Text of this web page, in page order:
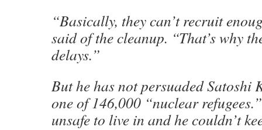
“Basically, they can’t recruit
said of the cleanup. “That’s why
delays.”
But he has not persuaded Satoshi
one of 146,000 “nuclear
unsafe to live in and he couldn’t